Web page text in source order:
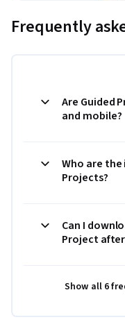
Frequently
Are Guided
and mobile?
Who are
Projects?
Can I
Project
Show all 6